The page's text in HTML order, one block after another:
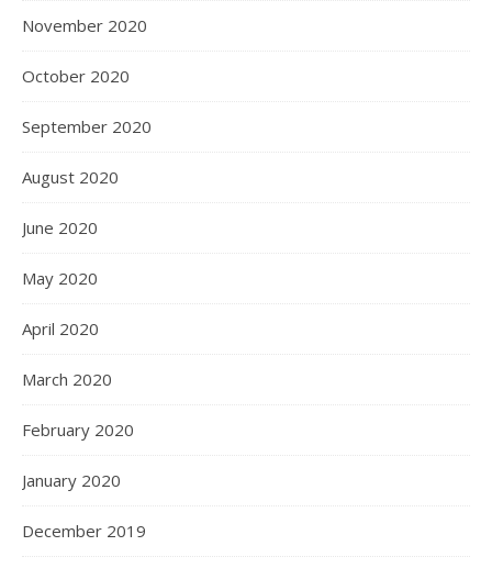
November 2020
October 2020
September 2020
August 2020
June 2020
May 2020
April 2020
March 2020
February 2020
January 2020
December 2019